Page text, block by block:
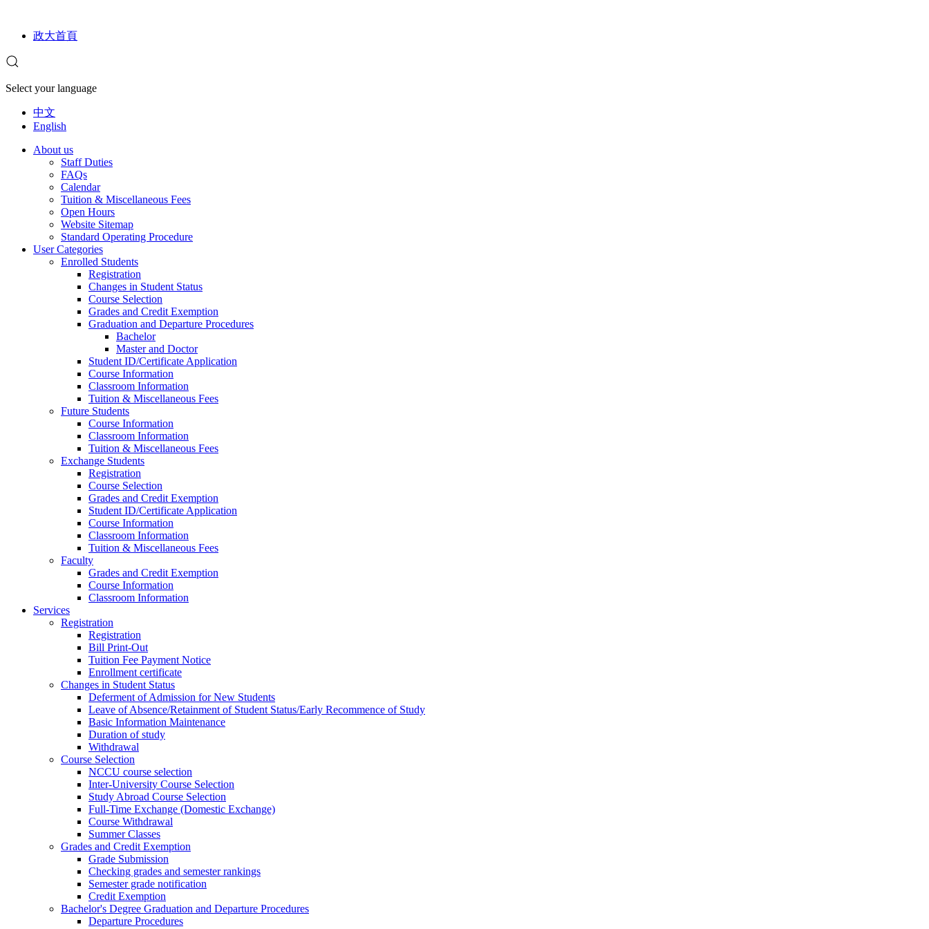
政大首頁
Select your language
中文
English
About us
Staff Duties
FAQs
Calendar
Tuition & Miscellaneous Fees
Open Hours
Website Sitemap
Standard Operating Procedure
User Categories
Enrolled Students
Registration
Changes in Student Status
Course Selection
Grades and Credit Exemption
Graduation and Departure Procedures
Bachelor
Master and Doctor
Student ID/Certificate Application
Course Information
Classroom Information
Tuition & Miscellaneous Fees
Future Students
Course Information
Classroom Information
Tuition & Miscellaneous Fees
Exchange Students
Registration
Course Selection
Grades and Credit Exemption
Student ID/Certificate Application
Course Information
Classroom Information
Tuition & Miscellaneous Fees
Faculty
Grades and Credit Exemption
Course Information
Classroom Information
Services
Registration
Registration
Bill Print-Out
Tuition Fee Payment Notice
Enrollment certificate
Changes in Student Status
Deferment of Admission for New Students
Leave of Absence/Retainment of Student Status/Early Recommence of Study
Basic Information Maintenance
Duration of study
Withdrawal
Course Selection
NCCU course selection
Inter-University Course Selection
Study Abroad Course Selection
Full-Time Exchange (Domestic Exchange)
Course Withdrawal
Summer Classes
Grades and Credit Exemption
Grade Submission
Checking grades and semester rankings
Semester grade notification
Credit Exemption
Bachelor's Degree Graduation and Departure Procedures
Departure Procedures